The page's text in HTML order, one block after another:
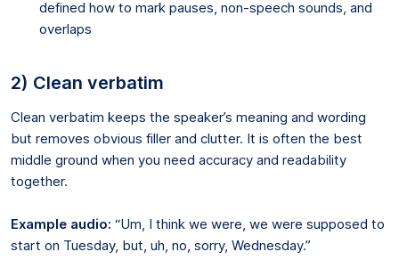
defined how to mark pauses, non-speech sounds, and
overlaps
2) Clean verbatim
Clean verbatim keeps the speaker’s meaning and wording
but removes obvious filler and clutter. It is often the best
middle ground when you need accuracy and readability
together.
Example audio: “Um, I think we were, we were supposed to
start on Tuesday, but, uh, no, sorry, Wednesday.”